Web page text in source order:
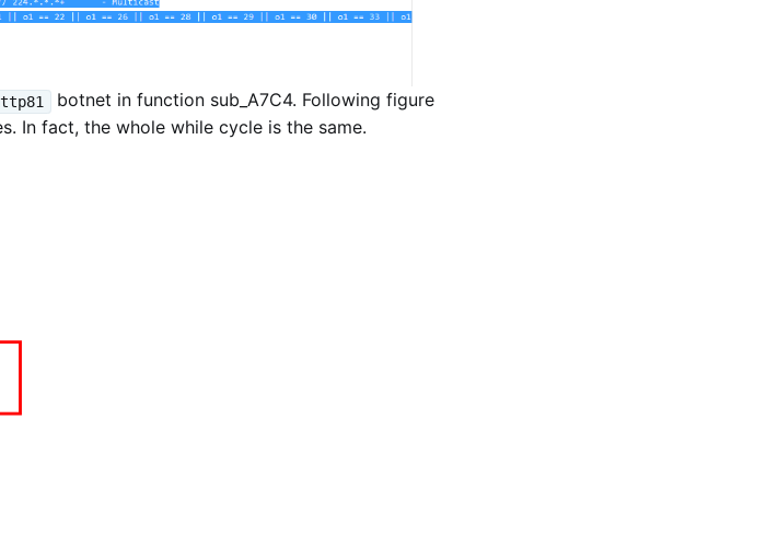
botnet in function sub_A7C4. Following figure
In fact, the whole while cycle is the same.